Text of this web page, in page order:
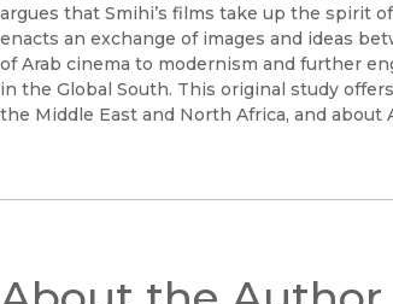
argues that Smihi’s films take up the spirit
enacts an exchange of images and ideas
of Arab cinema to modernism and further
in the Global South. This original study
the Middle East and North Africa, and about